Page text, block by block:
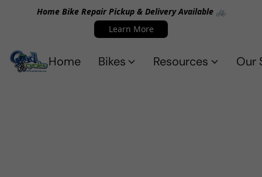
Home Bike Repair Pickup & Delivery Available 🚲
Learn More
Home Bikes Resources Our